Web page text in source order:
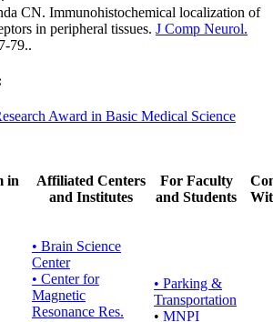
CN. Immunohistochemical localization of
in peripheral tissues. J Comp Neurol.
79..
Award in Basic Medical Science
in
Affiliated Centers
and Institutes
For Faculty
and Students
• Brain Science
Center
• Center for
Magnetic
Resonance Res.
• Parking &
Transportation
• MNPI